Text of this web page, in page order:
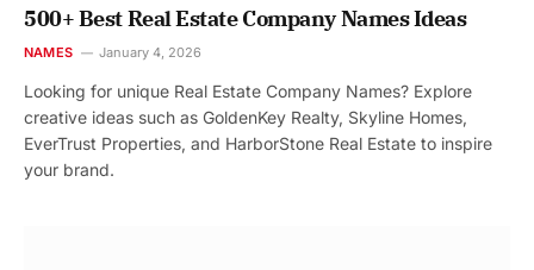
500+ Best Real Estate Company Names Ideas
NAMES January 4, 2026
Looking for unique Real Estate Company Names? Explore
creative ideas such as GoldenKey Realty, Skyline Homes,
EverTrust Properties, and HarborStone Real Estate to inspire
your brand.